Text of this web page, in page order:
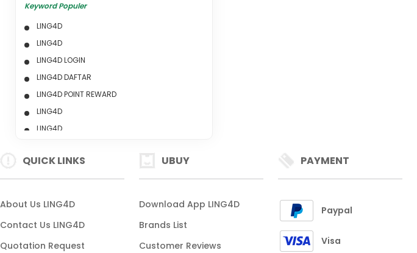
Keyword Populer
LING4D
LING4D
LING4D LOGIN
LING4D DAFTAR
LING4D POINT REWARD
LING4D
LING4D
LING4D terpercaya
PROMOSI LING4D
QUICK LINKS
About Us LING4D
Contact Us LING4D
Quotation Request
UBUY
Download App LING4D
Brands List
Customer Reviews
PAYMENT
Paypal
Visa